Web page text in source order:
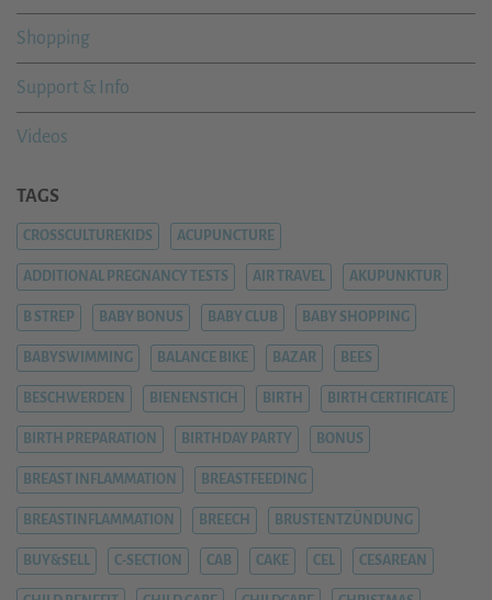
Shopping
Support & Info
Videos
TAGS
CROSSCULTUREKIDS ACUPUNCTURE
ADDITIONAL PREGNANCY TESTS AIR TRAVEL AKUPUNKTUR
B STREP BABY BONUS BABY CLUB BABY SHOPPING
BABYSWIMMING BALANCE BIKE BAZAR BEES
BESCHWERDEN BIENENSTICH BIRTH BIRTH CERTIFICATE
BIRTH PREPARATION BIRTHDAY PARTY BONUS
BREAST INFLAMMATION BREASTFEEDING
BREASTINFLAMMATION BREECH BRUSTENTZÜNDUNG
BUY&SELL C-SECTION CAB CAKE CEL CESAREAN